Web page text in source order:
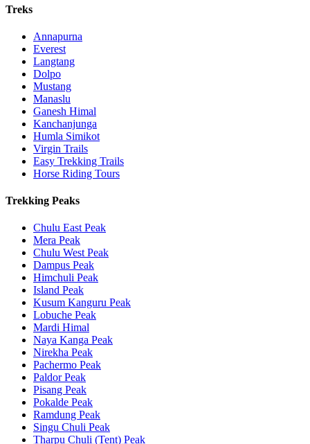
Treks
Annapurna
Everest
Langtang
Dolpo
Mustang
Manaslu
Ganesh Himal
Kanchanjunga
Humla Simikot
Virgin Trails
Easy Trekking Trails
Horse Riding Tours
Trekking Peaks
Chulu East Peak
Mera Peak
Chulu West Peak
Dampus Peak
Himchuli Peak
Island Peak
Kusum Kanguru Peak
Lobuche Peak
Mardi Himal
Naya Kanga Peak
Nirekha Peak
Pachermo Peak
Paldor Peak
Pisang Peak
Pokalde Peak
Ramdung Peak
Singu Chuli Peak
Tharpu Chuli (Tent) Peak